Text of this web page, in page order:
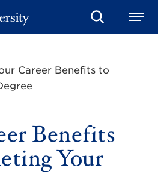
S
e
c
h
M
e
Career Benefits to
Benefits
Your